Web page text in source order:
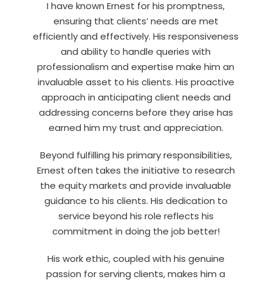
I have known Ernest for his promptness,
ensuring that clients’ needs are met
efficiently and effectively. His responsiveness
and ability to handle queries with
professionalism and expertise make him an
invaluable asset to his clients. His proactive
approach in anticipating client needs and
addressing concerns before they arise has
earned him my trust and appreciation.
Beyond fulfilling his primary responsibilities,
Ernest often takes the initiative to research
the equity markets and provide invaluable
guidance to his clients. His dedication to
service beyond his role reflects his
commitment in doing the job better!
His work ethic, coupled with his genuine
passion for serving clients, makes him a